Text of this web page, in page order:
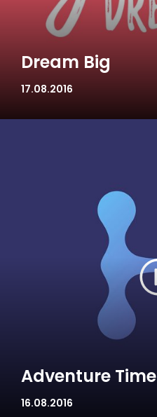
Dream Big
17.08.2016
Adventure Time
16.08.2016